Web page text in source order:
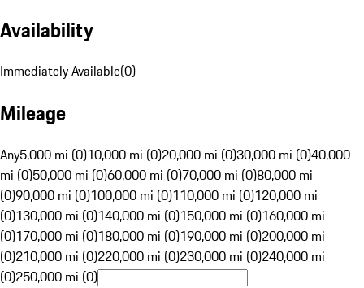
Availability
Immediately Available(0)
Mileage
Any5,000 mi (0)10,000 mi (0)20,000 mi (0)30,000 mi (0)40,000
mi (0)50,000 mi (0)60,000 mi (0)70,000 mi (0)80,000 mi
(0)90,000 mi (0)100,000 mi (0)110,000 mi (0)120,000 mi
(0)130,000 mi (0)140,000 mi (0)150,000 mi (0)160,000 mi
(0)170,000 mi (0)180,000 mi (0)190,000 mi (0)200,000 mi
(0)210,000 mi (0)220,000 mi (0)230,000 mi (0)240,000 mi
(0)250,000 mi (0)